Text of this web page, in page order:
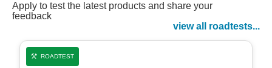
Watch on Demand Watch Now
Apply to test the latest products and share your
feedback
view all roadtests...
ROADTEST